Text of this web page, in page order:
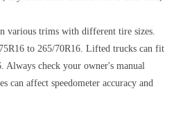
various trims with different tire sizes.
to 265/70R16. Lifted trucks can fit
Always check your owner's manual
can affect speedometer accuracy and